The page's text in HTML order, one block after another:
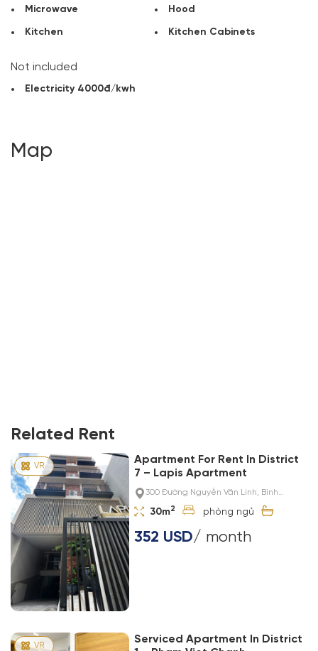
Microwave Hood
Kitchen Kitchen Cabinets
Not included
Electricity 4000đ/kwh
Map
Related Rent
Apartment For Rent In District
7 – Lapis Apartment
300 Đường Nguyễn Văn Linh, Bình
Thuận, District 7, Ho Chi Minh City, Việt Nam
30m2
352 USD/ month
Serviced Apartment In District